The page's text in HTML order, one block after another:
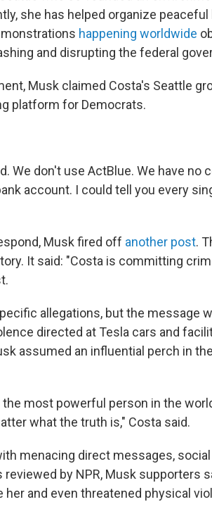
she has helped organize peaceful
happening worldwide
and disrupting the federal
Musk claimed Costa's Seattle
platform for Democrats.
We don't use ActBlue. We have no
account. I could tell you every
Musk fired off another post.
It said: "Costa is committing
allegations, but the message
directed at Tesla cars and
assumed an influential perch in
most powerful person in the
what the truth is," Costa said.
menacing direct messages,
by NPR, Musk supporters
and even threatened physical